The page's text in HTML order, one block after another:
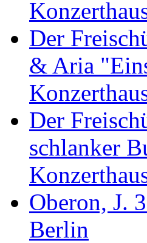
Der
& Aria
Der
schlanker
Oberon, J.
Berlin